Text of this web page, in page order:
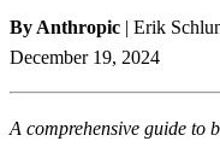
By Anthropic | Erik
December 19, 2024
A comprehensive guide to